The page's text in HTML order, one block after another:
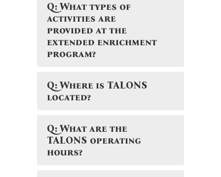
Q: What types of
activities are
provided at the
extended enrichment
program?
Q: Where is TALONS
located?
Q: What are the
TALONS operating
hours?